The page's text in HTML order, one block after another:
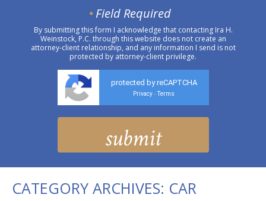
Field Required
By submitting this form I acknowledge that contacting Ira H.
Weinstock, P.C. through this website does not create an
attorney-client relationship, and any information I send is not
protected by attorney-client privilege.
protected by reCAPTCHA
Privacy - Terms
CATEGORY ARCHIVES: CAR